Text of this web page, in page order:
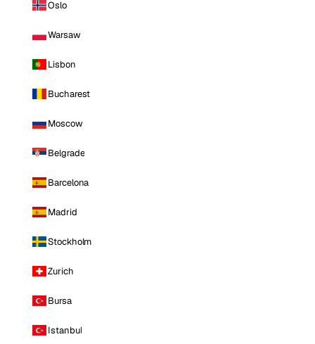
Oslo
Warsaw
Lisbon
Bucharest
Moscow
Belgrade
Barcelona
Madrid
Stockholm
Zurich
Bursa
Istanbul